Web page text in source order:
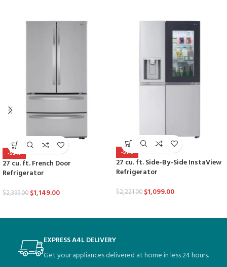
-52%
27 cu. ft. French Door
Refrigerator
$2,399.00 $1,149.00
-51%
27 cu. ft. Side-By-Side InstaView
Refrigerator
$2,221.00 $1,099.00
EXPRESS A4L DELIVERY
Get your appliances delivered at home in less 24 hours.